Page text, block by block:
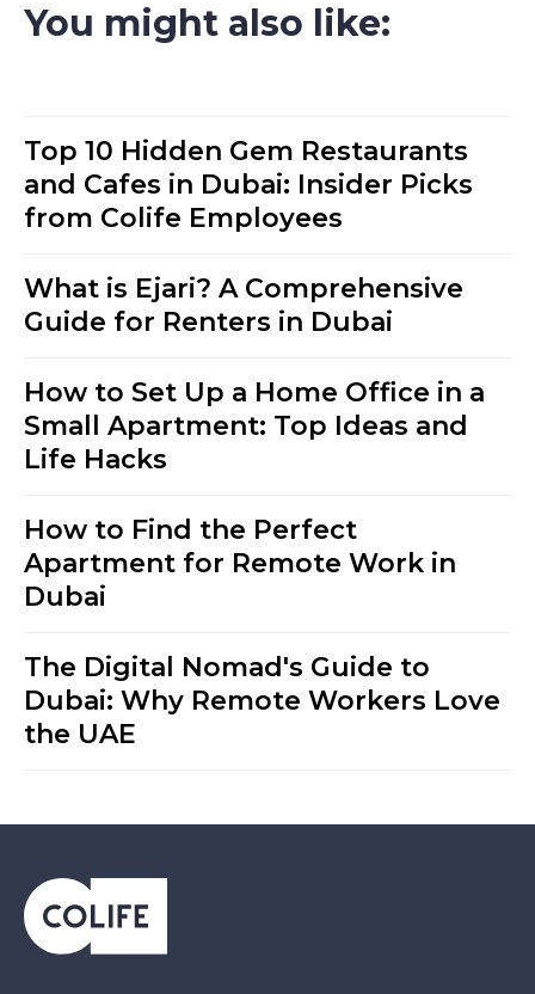
You might also like:
Top 10 Hidden Gem Restaurants
and Cafes in Dubai: Insider Picks
from Colife Employees
What is Ejari? A Comprehensive
Guide for Renters in Dubai
How to Set Up a Home Office in a
Small Apartment: Top Ideas and
Life Hacks
How to Find the Perfect
Apartment for Remote Work in
Dubai
The Digital Nomad's Guide to
Dubai: Why Remote Workers Love
the UAE